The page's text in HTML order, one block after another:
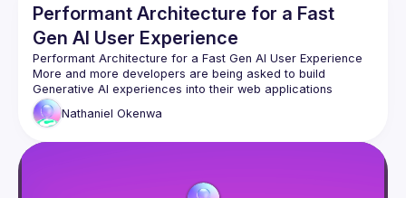
Performant Architecture for a Fast
Gen AI User Experience
More and more developers are being asked to build
Generative AI experiences into their web applications
everywhere. However, the user's experience with
Generative AI can sometimes be slow and frustrating. It’s
a response to anything online. As AI processing gets faster,
Nathaniel Okenwa